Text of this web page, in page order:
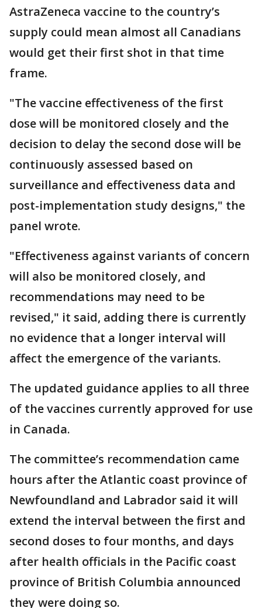
AstraZeneca vaccine to the country’s
supply could mean almost all Canadians
would get their first shot in that time
frame.
"The vaccine effectiveness of the first
dose will be monitored closely and the
decision to delay the second dose will be
continuously assessed based on
surveillance and effectiveness data and
post-implementation study designs," the
panel wrote.
"Effectiveness against variants of concern
will also be monitored closely, and
recommendations may need to be
revised," it said, adding there is currently
no evidence that a longer interval will
affect the emergence of the variants.
The updated guidance applies to all three
of the vaccines currently approved for use
in Canada.
The committee’s recommendation came
hours after the Atlantic coast province of
Newfoundland and Labrador said it will
extend the interval between the first and
second doses to four months, and days
after health officials in the Pacific coast
province of British Columbia announced
they were doing so.